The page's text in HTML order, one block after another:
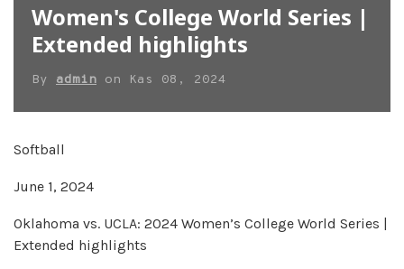
Women's College World Series |
Extended highlights
By admin on Kas 08, 2024
Softball
June 1, 2024
Oklahoma vs. UCLA: 2024 Women’s College World Series |
Extended highlights